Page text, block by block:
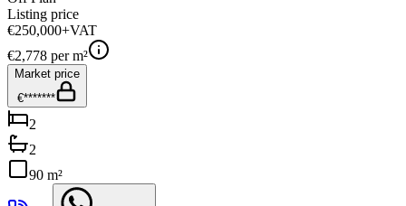
Listing price
€250,000+VAT
€2,778 per m²
Market price
€*******
2
2
90 m²